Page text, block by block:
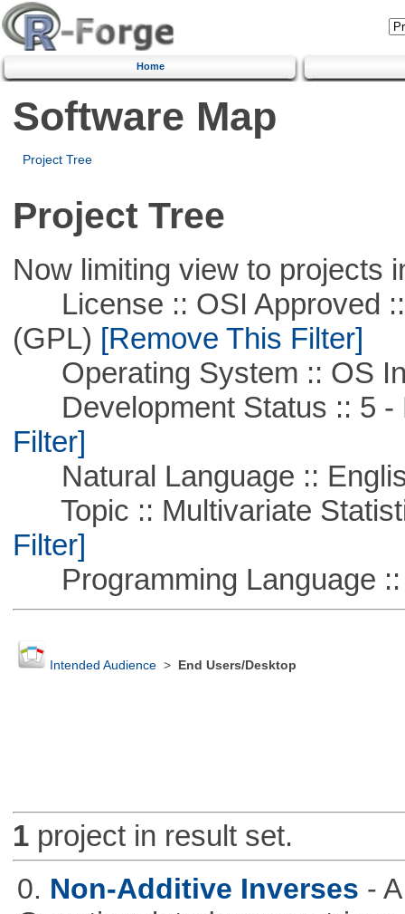
Home
Software Map
Project Tree
Project Tree
Now limiting view to projects
License :: OSI Approved ::
(GPL) [Remove This Filter]
Operating System :: OS
Development Status :: 5 -
Filter]
Natural Language ::
Topic :: Multivariate
Filter]
Programming Language ::
Intended Audience> End Users/Desktop
1project in result set.
0. Non-Additive Inverses -